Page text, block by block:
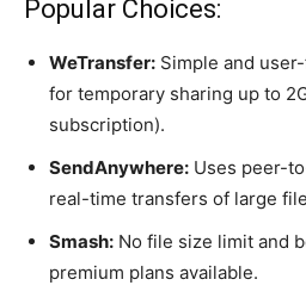
Popular Choices:
WeTransfer: Simple and
for temporary sharing up to
subscription).
SendAnywhere: Uses peer-
real-time transfers of large
Smash: No file size limit and
premium plans available.